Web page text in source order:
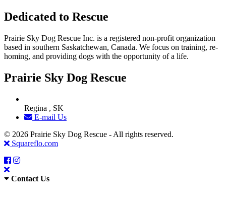
Dedicated to Rescue
Prairie Sky Dog Rescue Inc. is a registered non-profit organization
based in southern Saskatchewan, Canada. We focus on training, re-
homing, and providing dogs with the opportunity of a life.
Prairie Sky Dog Rescue
Regina , SK
E-mail Us
© 2026 Prairie Sky Dog Rescue - All rights reserved.
Squareflo.com
Contact Us